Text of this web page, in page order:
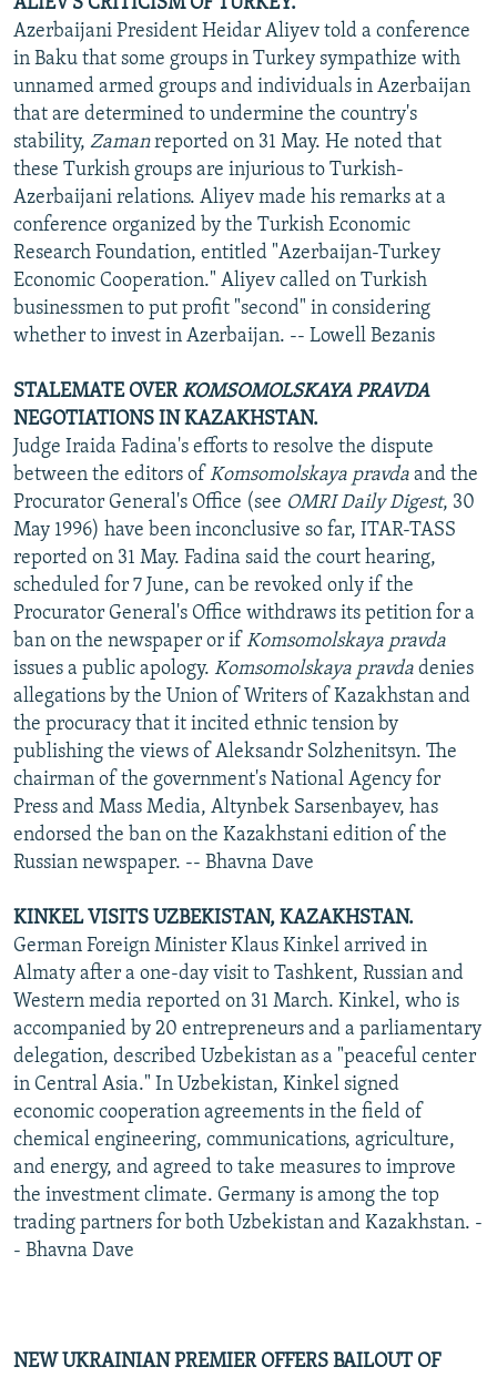
Azerbaijani President Heidar Aliyev told a conference
in Baku that some groups in Turkey sympathize with
unnamed armed groups and individuals in Azerbaijan
that are determined to undermine the country's
stability, Zamanreported on 31 May. He noted that
these Turkish groups are injurious to Turkish-
Azerbaijani relations. Aliyev made his remarks at a
conference organized by the Turkish Economic
Research Foundation, entitled "Azerbaijan-Turkey
Economic Cooperation." Aliyev called on Turkish
businessmen to put profit "second" in considering
whether to invest in Azerbaijan. -- Lowell Bezanis
STALEMATE OVERKOMSOMOLSKAYA PRAVDA
NEGOTIATIONS IN KAZAKHSTAN.
Judge Iraida Fadina's efforts to resolve the dispute
between the editors of Komsomolskaya pravda and the
Procurator General's Office (see OMRI Daily Digest, 30
May 1996) have been inconclusive so far, ITAR-TASS
reported on 31 May. Fadina said the court hearing,
scheduled for 7 June, can be revoked only if the
Procurator General's Office withdraws its petition for a
ban on the newspaper or if Komsomolskaya pravda
issues a public apology. Komsomolskaya pravda denies
allegations by the Union of Writers of Kazakhstan and
the procuracy that it incited ethnic tension by
publishing the views of Aleksandr Solzhenitsyn. The
chairman of the government's National Agency for
Press and Mass Media, Altynbek Sarsenbayev, has
endorsed the ban on the Kazakhstani edition of the
Russian newspaper. -- Bhavna Dave
KINKEL VISITS UZBEKISTAN, KAZAKHSTAN.
German Foreign Minister Klaus Kinkel arrived in
Almaty after a one-day visit to Tashkent, Russian and
Western media reported on 31 March. Kinkel, who is
accompanied by 20 entrepreneurs and a parliamentary
delegation, described Uzbekistan as a "peaceful center
in Central Asia." In Uzbekistan, Kinkel signed
economic cooperation agreements in the field of
chemical engineering, communications, agriculture,
and energy, and agreed to take measures to improve
the investment climate. Germany is among the top
trading partners for both Uzbekistan and Kazakhstan. -
- Bhavna Dave
NEW UKRAINIAN PREMIER OFFERS BAILOUT OF